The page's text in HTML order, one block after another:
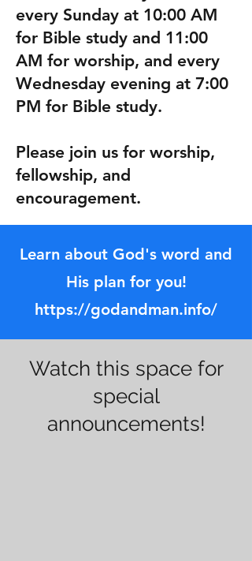
every Sunday at 10:00 AM
for Bible study and 11:00
AM for worship, and every
Wednesday evening at 7:00
PM for Bible study.
Please join us for worship,
fellowship, and
encouragement.
Learn about God's word and
His plan for you!
https://godandman.info/
Watch this space for
special
announcements!